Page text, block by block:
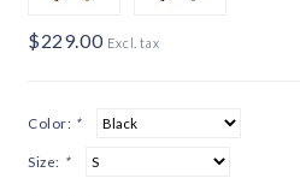
$229.00 Excl. tax
Color: *
Size: *